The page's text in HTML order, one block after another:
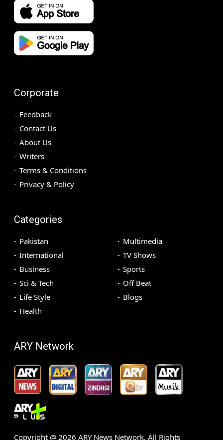
Corporate
Feedback
Contact Us
About Us
Writers
Terms & Conditions
Privacy & Policy
Categories
Pakistan
International
Business
Sci & Tech
Life Style
Health
Multimedia
TV Shows
Sports
Off Beat
Blogs
ARY Network
Copyright @ 2026 ARY News Network. All Rights